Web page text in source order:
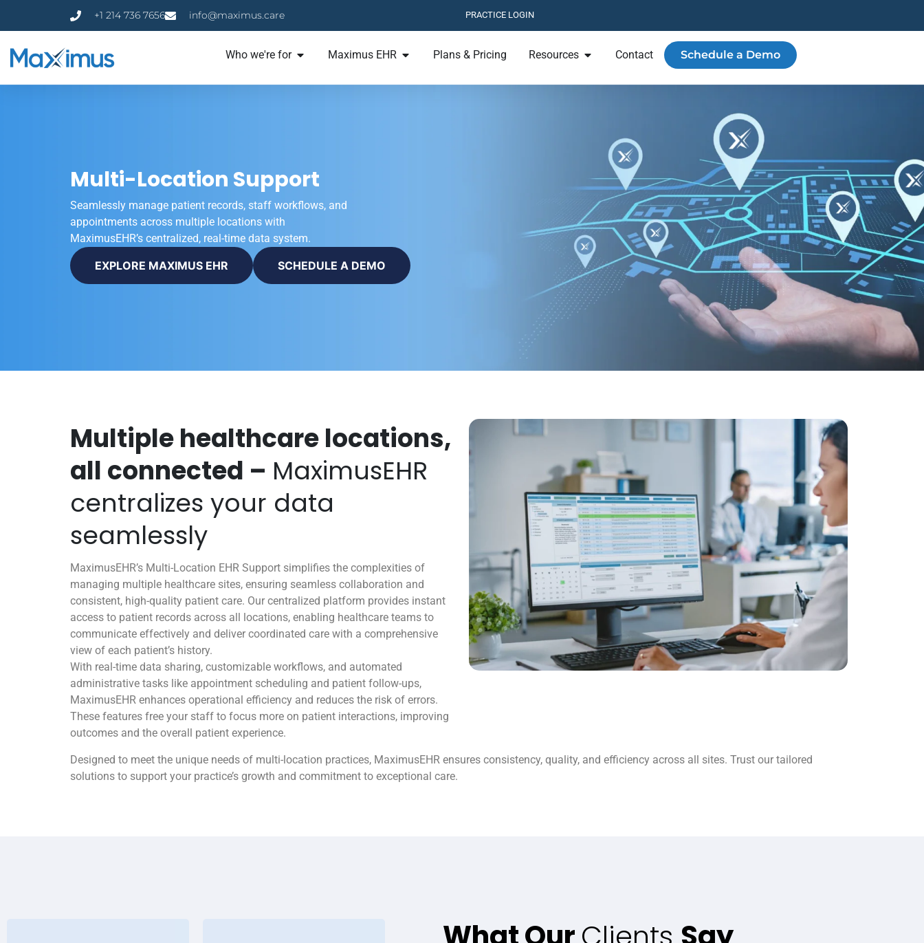
+1 214 736 7656 info@maximus.care PRACTICE LOGIN
Who we're for Maximus EHR Plans & Pricing Resources Contact Schedule a Demo
Multi-Location Support
Seamlessly manage patient records, staff workflows, and
appointments across multiple locations with
MaximusEHR’s centralized, real-time data system.
EXPLORE MAXIMUS EHR SCHEDULE A DEMO
Multiple healthcare locations,
all connected – MaximusEHR
centralizes your data
seamlessly
MaximusEHR’s Multi-Location EHR Support simplifies the complexities of
managing multiple healthcare sites, ensuring seamless collaboration and
consistent, high-quality patient care. Our centralized platform provides instant
access to patient records across all locations, enabling healthcare teams to
communicate effectively and deliver coordinated care with a comprehensive
view of each patient’s history.
With real-time data sharing, customizable workflows, and automated
administrative tasks like appointment scheduling and patient follow-ups,
MaximusEHR enhances operational efficiency and reduces the risk of errors.
These features free your staff to focus more on patient interactions, improving
outcomes and the overall patient experience.
Designed to meet the unique needs of multi-location practices, MaximusEHR ensures consistency, quality, and efficiency across all sites. Trust our tailored
solutions to support your practice’s growth and commitment to exceptional care.